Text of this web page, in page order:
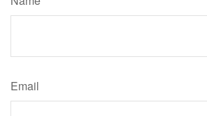
Email